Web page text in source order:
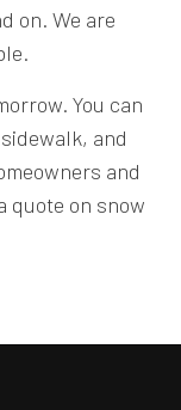
on. We are
You can
and
and
quote on snow